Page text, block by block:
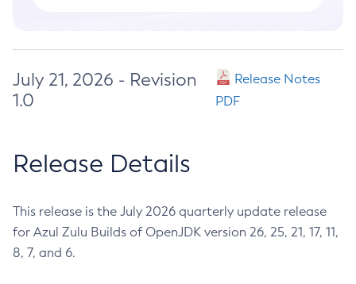
July 21, 2026 - Revision
1.0
Release Notes
PDF
Release Details
This release is the July 2026 quarterly update release
for Azul Zulu Builds of OpenJDK version 26, 25, 21, 17, 11,
8, 7, and 6.